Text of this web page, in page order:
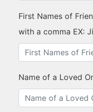
First Names of
with a comma EX:
Name of a Loved